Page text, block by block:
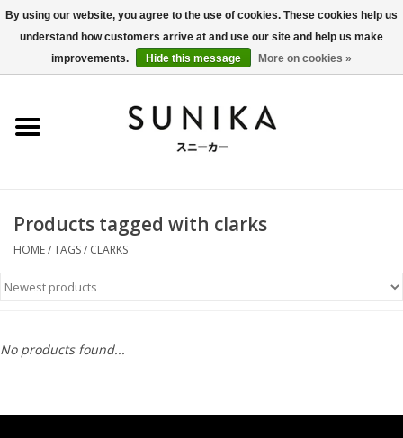
0 Items - €0,00
SALE
Men
Products tagged with clarks
HOME/TAGS/ CLARKS
No products found...
By using our website, you agree to the use of cookies. These cookies help us
understand how customers arrive at and use our site and help us make
improvements.
Hide this message More on cookies »